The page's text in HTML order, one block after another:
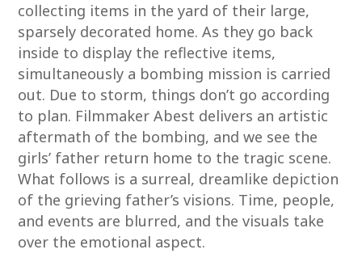
collecting items in the yard of their large,
sparsely decorated home. As they go back
inside to display the reflective items,
simultaneously a bombing mission is carried
out. Due to storm, things don’t go according
to plan. Filmmaker Abest delivers an artistic
aftermath of the bombing, and we see the
girls’ father return home to the tragic scene.
What follows is a surreal, dreamlike depiction
of the grieving father’s visions. Time, people,
and events are blurred, and the visuals take
over the emotional aspect.